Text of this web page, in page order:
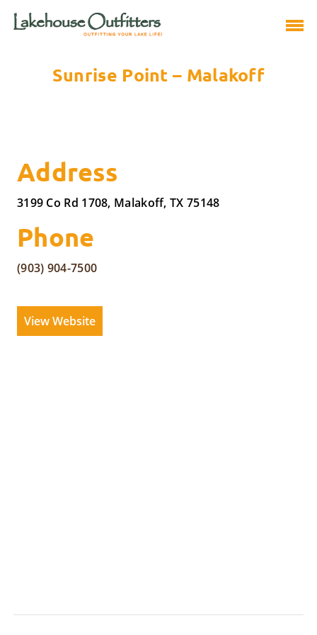
Sunrise Point – Malakoff
Address
3199 Co Rd 1708, Malakoff, TX 75148
Phone
(903) 904-7500
View Website